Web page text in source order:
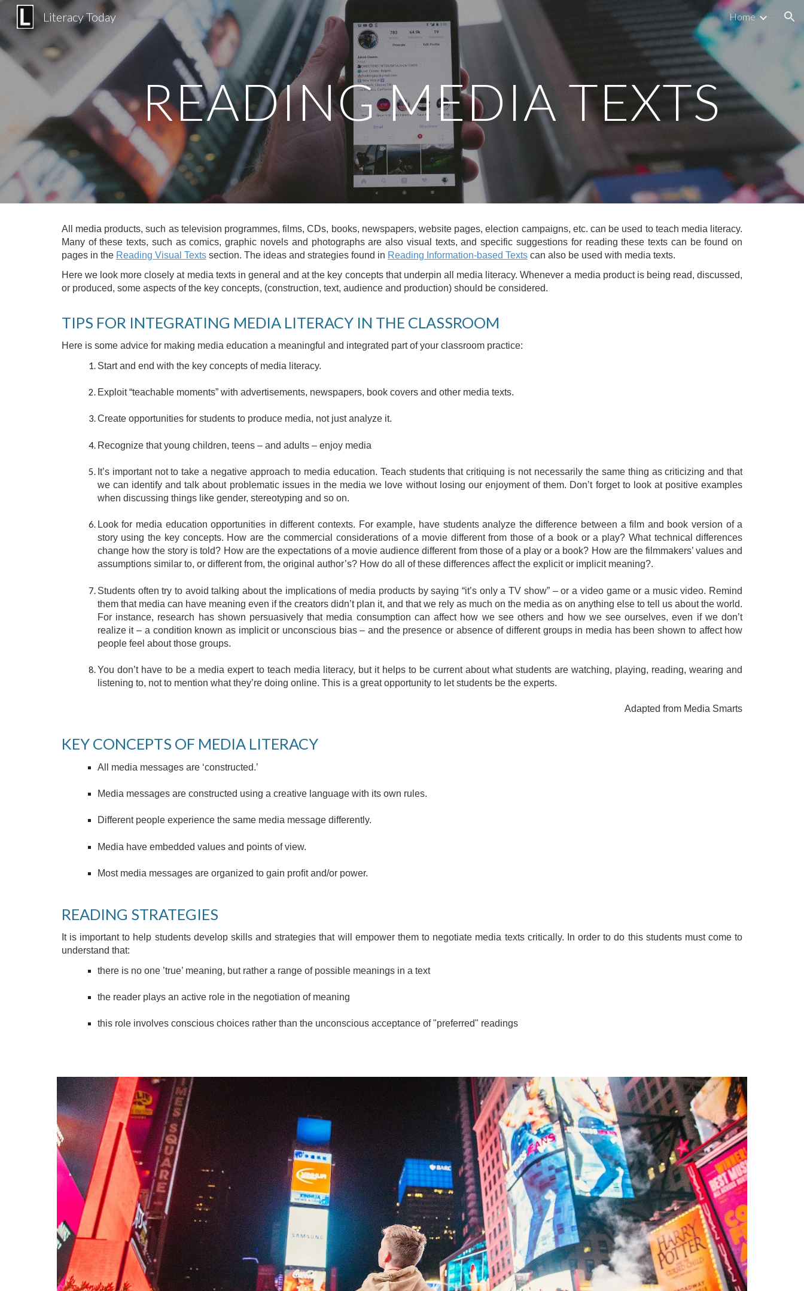
Skip to main content Skip to navigation
Literacy Today Home
READING MEDIA TEXTS
All media products, such as television programmes, films, CDs, books, newspapers, website pages, election campaigns, etc. can be used to teach media literacy.
Many of these texts, such as comics, graphic novels and photographs are also visual texts, and specific suggestions for reading these texts can be found on
pages in the Reading Visual Textssection. The ideas and strategies found in Reading Information-based Textscan also be used with media texts.
Here we look more closely at media texts in general and at the key concepts that underpin all media literacy. Whenever a media product is being read, discussed,
or produced, some aspects of the key concepts, (construction, text, audience and production) should be considered.
TIPS FOR INTEGRATING MEDIA LITERACY IN THE CLASSROOM
Here is some advice for making media education a meaningful and integrated part of your classroom practice:
Start and end with the key concepts of media literacy.
Exploit “teachable moments” with advertisements, newspapers, book covers and other media texts.
Create opportunities for students to produce media, not just analyze it.
Recognize that young children, teens – and adults – enjoy media
It’s important not to take a negative approach to media education. Teach students that critiquing is not necessarily the same thing as criticizing and that
we can identify and talk about problematic issues in the media we love without losing our enjoyment of them. Don’t forget to look at positive examples
when discussing things like gender, stereotyping and so on.
Look for media education opportunities in different contexts. For example, have students analyze the difference between a film and book version of a
story using the key concepts. How are the commercial considerations of a movie different from those of a book or a play? What technical differences
change how the story is told? How are the expectations of a movie audience different from those of a play or a book? How are the filmmakers’ values and
assumptions similar to, or different from, the original author’s? How do all of these differences affect the explicit or implicit meaning?.
Students often try to avoid talking about the implications of media products by saying “it’s only a TV show” – or a video game or a music video. Remind
them that media can have meaning even if the creators didn’t plan it, and that we rely as much on the media as on anything else to tell us about the world.
For instance, research has shown persuasively that media consumption can affect how we see others and how we see ourselves, even if we don’t
realize it – a condition known as implicit or unconscious bias – and the presence or absence of different groups in media has been shown to affect how
people feel about those groups.
You don’t have to be a media expert to teach media literacy, but it helps to be current about what students are watching, playing, reading, wearing and
listening to, not to mention what they’re doing online. This is a great opportunity to let students be the experts.
Adapted from Media Smarts
KEY CONCEPTS OF MEDIA LITERACY
All media messages are ‘constructed.’
Media messages are constructed using a creative language with its own rules.
Different people experience the same media message differently.
Media have embedded values and points of view.
Most media messages are organized to gain proﬁt and/or power.
READING STRATEGIES
It is important to help students develop skills and strategies that will empower them to negotiate media texts critically. In order to do this students must come to
understand that:
there is no one ’true’ meaning, but rather a range of possible meanings in a text
the reader plays an active role in the negotiation of meaning
this role involves conscious choices rather than the unconscious acceptance of "preferred" readings